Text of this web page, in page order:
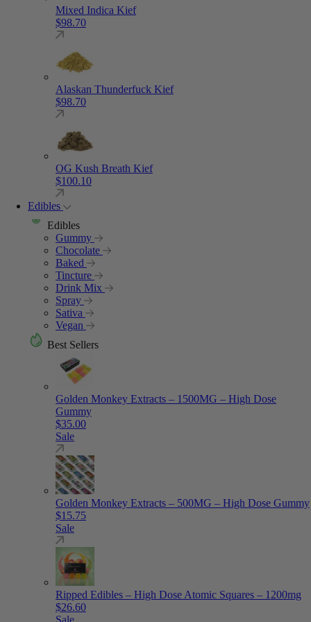
Mixed Indica Kief
$98.70
Alaskan Thunderfuck Kief
$98.70
OG Kush Breath Kief
$100.10
Edibles
Edibles
Gummy
Chocolate
Baked
Tincture
Drink Mix
Spray
Sativa
Vegan
Best Sellers
Golden Monkey Extracts – 1500MG – High Dose
Gummy
$35.00
Sale
Golden Monkey Extracts – 500MG – High Dose Gummy
$15.75
Sale
Ripped Edibles – High Dose Atomic Squares – 1200mg
$26.60
Sale